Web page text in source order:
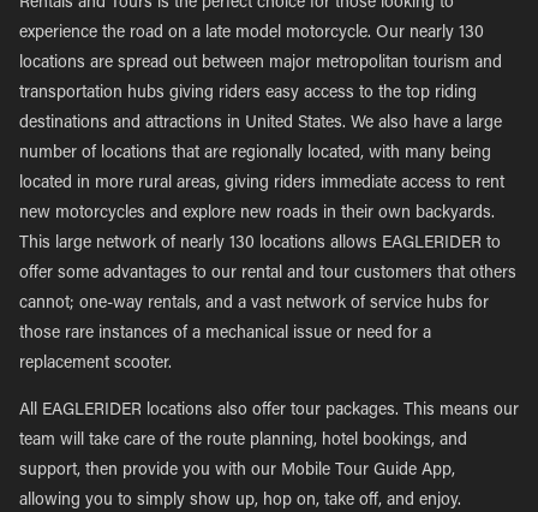
Rentals and Tours is the perfect choice for those looking to
experience the road on a late model motorcycle. Our nearly 130
locations are spread out between major metropolitan tourism and
transportation hubs giving riders easy access to the top riding
destinations and attractions in United States. We also have a large
number of locations that are regionally located, with many being
located in more rural areas, giving riders immediate access to rent
new motorcycles and explore new roads in their own backyards.
This large network of nearly 130 locations allows EAGLERIDER to
offer some advantages to our rental and tour customers that others
cannot; one-way rentals, and a vast network of service hubs for
those rare instances of a mechanical issue or need for a
replacement scooter.
All EAGLERIDER locations also offer tour packages. This means our
team will take care of the route planning, hotel bookings, and
support, then provide you with our Mobile Tour Guide App,
allowing you to simply show up, hop on, take off, and enjoy.